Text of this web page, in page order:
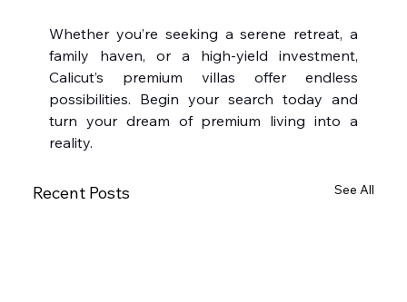
Whether you’re seeking a serene retreat, a
family haven, or a high-yield investment,
Calicut’s premium villas offer endless
possibilities. Begin your search today and
turn your dream of premium living into a
reality.
Recent Posts See All